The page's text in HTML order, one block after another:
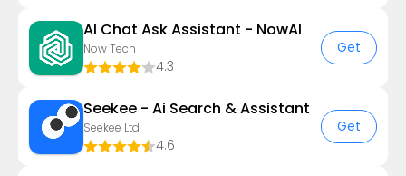
AI Chat Ask Assistant - NowAI
Now Tech
4.3
Get
Seekee - Ai Search & Assistant
Seekee Ltd
4.6
Get